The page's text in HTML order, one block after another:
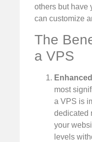
others but have
can customize
The
a VPS
most
a VPS is
dedicated
your
levels